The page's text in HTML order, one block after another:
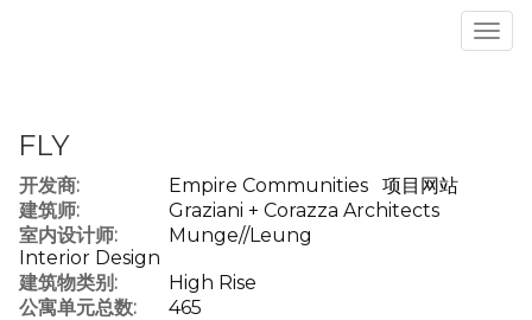
菜
FLY
开发商: Empire Communities 项目网站
建筑师:
Graziani + Corazza Architects
室内设计师:
Munge//Leung
Interior Design
建筑物类别:
High Rise
公寓单元总数:
465